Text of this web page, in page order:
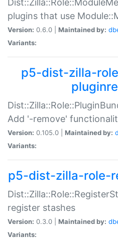
plugins that use
Version: 0.6.0 | Maintained by:
Variants:
p5-dist-zilla-
Add '-remove'
Version: 0.105.0 | Maintained by:
Variants:
p5-dist-zilla-role-
register stashes
Version: 0.3.0 | Maintained by:
Variants: